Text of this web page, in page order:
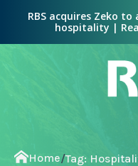
RBS acquires Zeko
hospitality |
Home/Tag: